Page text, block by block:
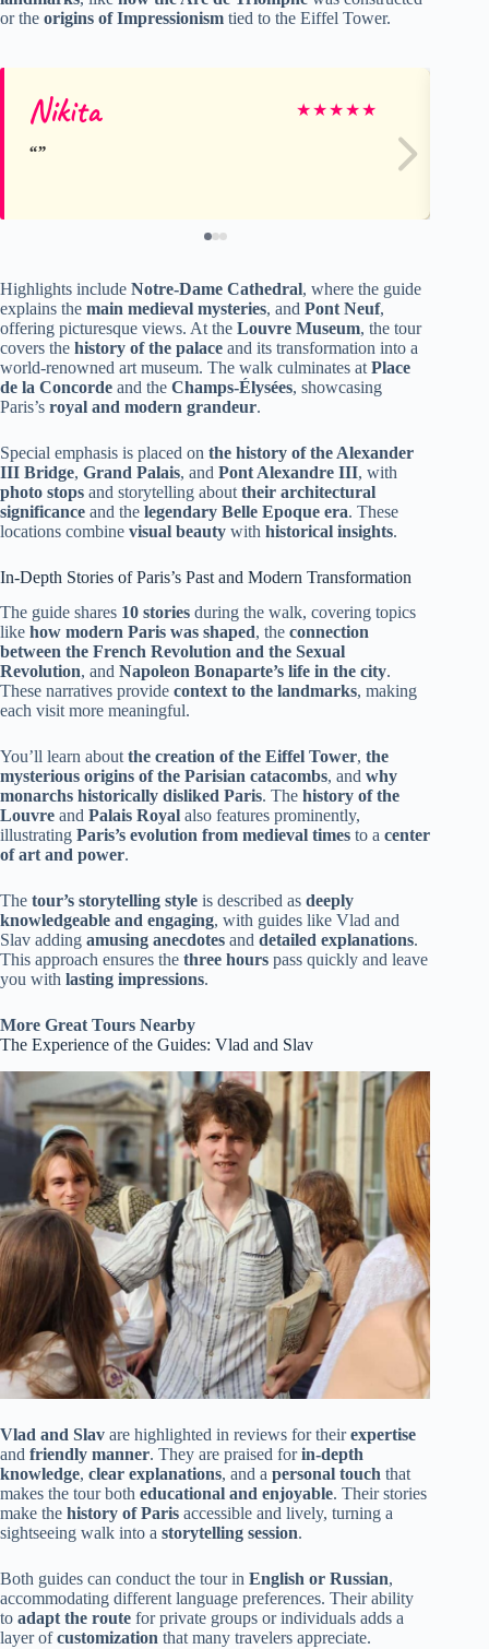
or the origins of Impressionism tied to the Eiffel Tower.
Nikita ★★★★★
Highlights include Notre-Dame Cathedral, where the guide
explains the main medieval mysteries, and Pont Neuf,
offering picturesque views. At the Louvre Museum, the tour
covers the history of the palace and its transformation into a
world-renowned art museum. The walk culminates at Place
de la Concorde and the Champs-Élysées, showcasing
Paris’s royal and modern grandeur.
Special emphasis is placed on the history of the Alexander
III Bridge, Grand Palais, and Pont Alexandre III, with
photo stops and storytelling about their architectural
significance and the legendary Belle Epoque era. These
locations combine visual beauty with historical insights.
In-Depth Stories of Paris’s Past and Modern Transformation
The guide shares 10 stories during the walk, covering topics
like how modern Paris was shaped, the connection
between the French Revolution and the Sexual
Revolution, and Napoleon Bonaparte’s life in the city.
These narratives provide context to the landmarks, making
each visit more meaningful.
You’ll learn about the creation of the Eiffel Tower, the
mysterious origins of the Parisian catacombs, and why
monarchs historically disliked Paris. The history of the
Louvre and Palais Royal also features prominently,
illustrating Paris’s evolution from medieval times to a center
of art and power.
The tour’s storytelling style is described as deeply
knowledgeable and engaging, with guides like Vlad and
Slav adding amusing anecdotes and detailed explanations.
This approach ensures the three hours pass quickly and leave
you with lasting impressions.
More Great Tours Nearby
The Experience of the Guides: Vlad and Slav
Vlad and Slav are highlighted in reviews for theirexpertise
and friendly manner. They are praised forin-depth
knowledge, clear explanations, and a personal touch that
makes the tour both educational and enjoyable. Their stories
make the history of Paris accessible and lively, turning a
sightseeing walk into a storytelling session.
Both guides can conduct the tour in English or Russian,
accommodating different language preferences. Their ability
to adapt the route for private groups or individuals adds a
layer ofcustomization that many travelers appreciate.